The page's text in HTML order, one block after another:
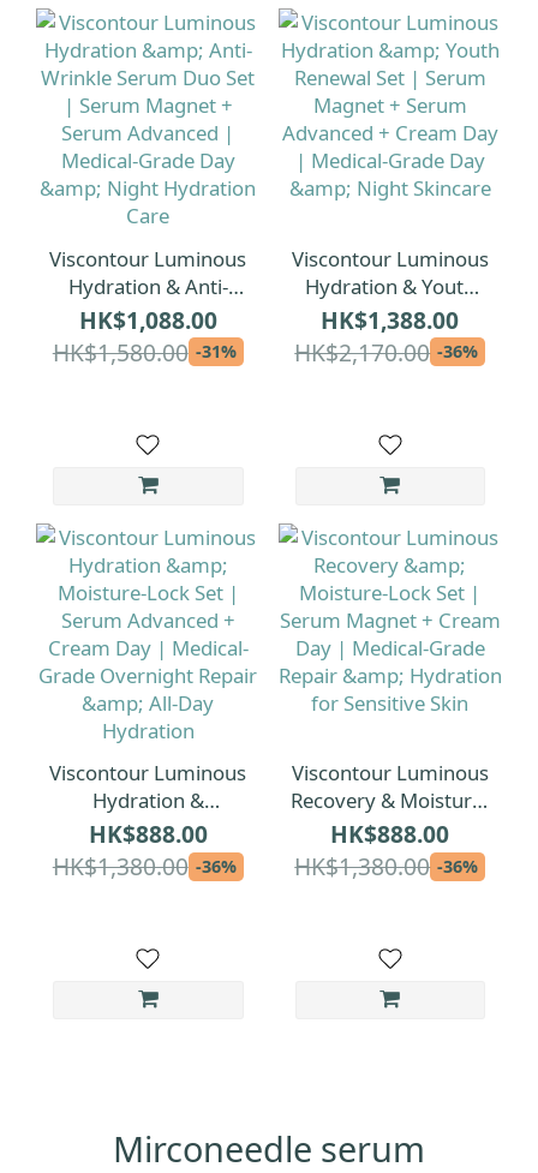
Viscontour Luminous
Hydration & Anti-
Wrinkle Serum Duo
Set | Serum Magnet
+ Serum Advanced |
HK$1,088.00
HK$1,580.00 -31%
Viscontour Luminous
Hydration & Youth
Renewal Set | Serum
Magnet + Serum
Advanced + Cream
HK$1,388.00
HK$2,170.00 -36%
Viscontour Luminous
Hydration &
Moisture-Lock Set |
Serum Advanced +
Cream Day |
All-Day Hydration
HK$888.00
HK$1,380.00 -36%
Viscontour Luminous
Recovery & Moisture-
Lock Set | Serum
Magnet + Cream Day
| Medical-Grade
HK$888.00
HK$1,380.00 -36%
Mirconeedle serum